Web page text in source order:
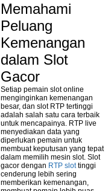
Memahami
Peluang
Kemenangan
dalam Slot
Gacor
Setiap pemain slot online
menginginkan kemenangan
besar, dan slot RTP tertinggi
adalah salah satu cara terbaik
untuk mencapainya. RTP live
menyediakan data yang
diperlukan pemain untuk
membuat keputusan yang tepat
dalam memilih mesin slot. Slot
gacor dengan RTP slottinggi
cenderung lebih sering
memberikan kemenangan,